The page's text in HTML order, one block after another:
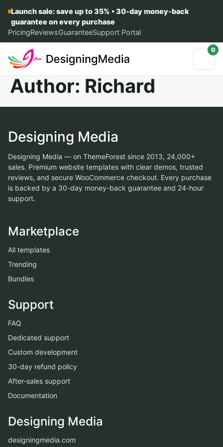
Launch sale: save up to 35% • 30-day money-back
guarantee on every purchase
PricingReviewsGuaranteeSupport Portal
0
Author: Richard
Designing Media
Designing Media — on ThemeForest since 2013, 24,000+
sales. Premium website templates with clear demos, trusted
reviews, and secure WooCommerce checkout. Every purchase
is backed by a 30-day money-back guarantee and 24-hour
support.
Marketplace
All templates
Trending
Bundles
Support
FAQ
Dedicated support
Custom development
30-day refund policy
After-sales support
Documentation
Designing Media
designingmedia.com